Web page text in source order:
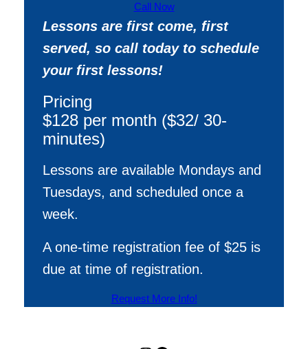
Call Now
Lessons are first come, first
served, so call today to schedule
your first lessons!
Pricing
$128 per month ($32/ 30-
minutes)
Lessons are available Mondays and
Tuesdays, and scheduled once a
week.
A one-time registration fee of $25 is
due at time of registration.
Request More Info!